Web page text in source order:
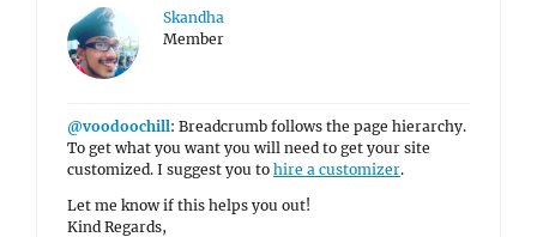
Skandha
Member
@voodoochill: Breadcrumb follows the page hierarchy.
To get what you want you will need to get your site
customized. I suggest you to hire a customizer.
Let me know if this helps you out!
Kind Regards,